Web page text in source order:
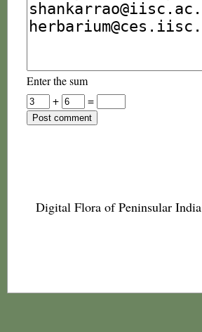
Enter the sum
+
=
Digital Flora of Peninsular India